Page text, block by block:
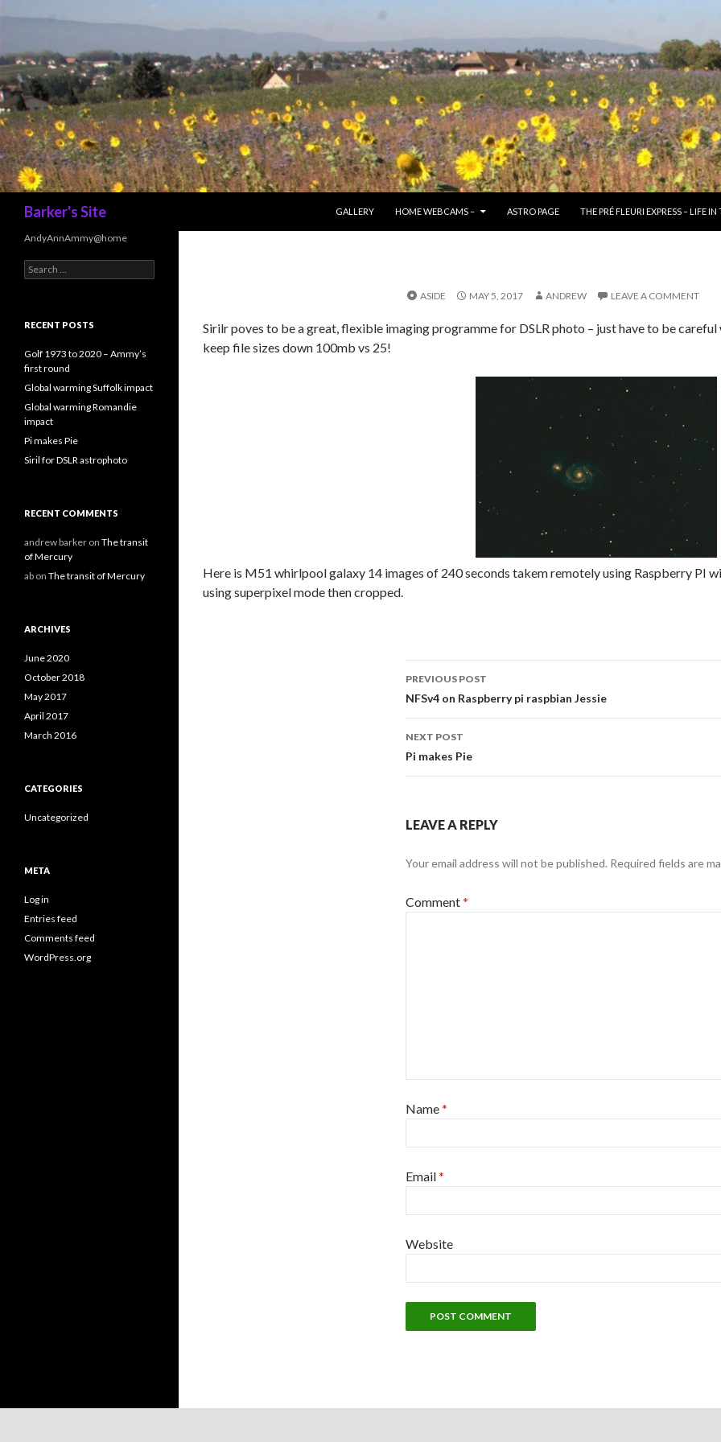
Barker's Site
GALLERY
HOME WEBCAMS – ASTRO PAGE THE PRÉ FLEURI EXPRESS – LIFE IN
ASIDE MAY 5, 2017 ANDREW LEAVE A COMMENT
Sirilr poves to be a great, flexible imaging programme for DSLR photo – just have to be
keep file sizes down 100mb vs 25!
Here is M51 whirlpool galaxy 14 images of 240 seconds takem remotely using Raspberry PI
using superpixel mode then cropped.
Post
navigation
PREVIOUS POST
NFSv4 on Raspberry pi raspbian Jessie
NEXT POST
Pi makes Pie
LEAVE A REPLY
Your email address will not be published. Required fields are
Comment*
Name*
Email*
Website
AndyAnnAmmy@home
Search
for:
RECENT POSTS
Golf 1973 to 2020 – Ammy’s
first round
Global warming Suffolk impact
Global warming Romandie
impact
Pi makes Pie
Siril for DSLR astrophoto
RECENT COMMENTS
andrew barker on The transit
of Mercury
ab on The transit of Mercury
ARCHIVES
June 2020
October 2018
May 2017
April 2017
March 2016
CATEGORIES
Uncategorized
META
Log in
Entries feed
Comments feed
WordPress.org